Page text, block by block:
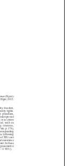















